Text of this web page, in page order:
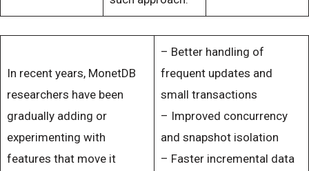
In recent years, MonetDB
researchers have been
gradually adding or
experimenting with
features that move it
– Better handling of
frequent updates and
small transactions
– Improved concurrency
and snapshot isolation
– Faster incremental data